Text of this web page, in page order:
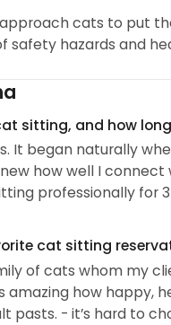
cats to put
safety hazards and
sitting, and how
It began naturally
how well I
professionally for
cat sitting
of cats whom my
amazing how
pasts. - it’s hard to